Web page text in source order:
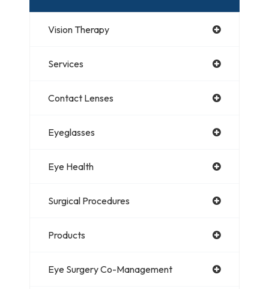
Vision Therapy
Services
Contact Lenses
Eyeglasses
Eye Health
Surgical Procedures
Products
Eye Surgery Co-Management